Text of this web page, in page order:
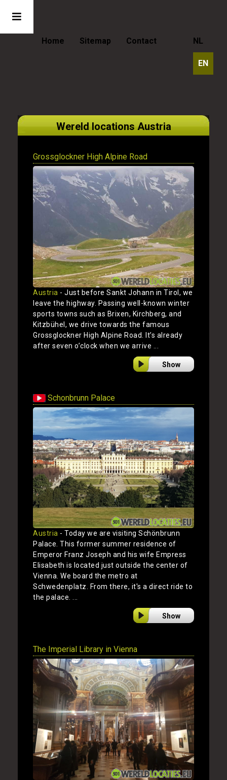
Home Sitemap Contact NL
EN
Wereld locations Austria
Grossglockner High Alpine Road
Austria - Just before Sankt Johann in Tirol, we
leave the highway. Passing well-known winter
sports towns such as Brixen, Kirchberg, and
Kitzbühel, we drive towards the famous
Grossglockner High Alpine Road. It’s already
after seven o’clock when we arrive ...
Show
Schonbrunn Palace
Austria - Today we are visiting Schönbrunn
Palace. This former summer residence of
Emperor Franz Joseph and his wife Empress
Elisabeth is located just outside the center of
Vienna. We board the metro at
Schwedenplatz. From there, it's a direct ride to
the palace. ...
Show
The Imperial Library in Vienna